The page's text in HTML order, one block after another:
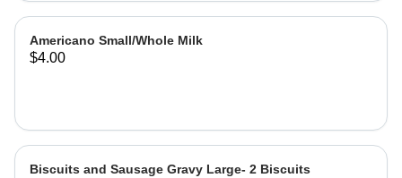
Americano Small/Whole Milk
$4.00
Biscuits and Sausage Gravy Large- 2 Biscuits